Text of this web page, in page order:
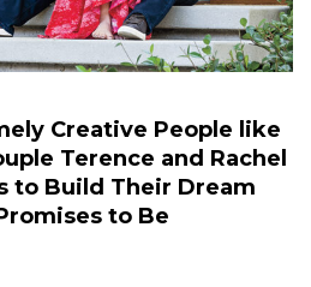
Creative People like
Terence and Rachel
to Build Their Dream
to Be